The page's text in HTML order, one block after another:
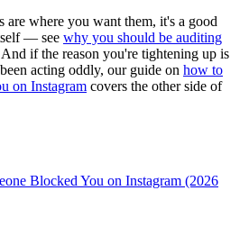
are where you want them, it's a good
— see why you should be auditing
And if the reason you're tightening up is
acting oddly, our guide on how to
on Instagram covers the other side of
Blocked You on Instagram (2026